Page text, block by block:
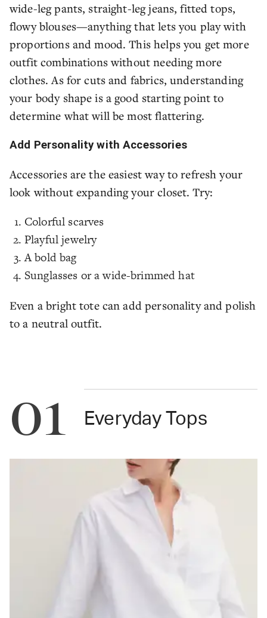
wide-leg pants, straight-leg jeans, fitted tops,
flowy blouses—anything that lets you play with
proportions and mood. This helps you get more
outfit combinations without needing more
clothes. As for cuts and fabrics, understanding
your body shape is a good starting point to
determine what will be most flattering.
Add Personality with Accessories
Accessories are the easiest way to refresh your
look without expanding your closet. Try:
Colorful scarves
Playful jewelry
A bold bag
Sunglasses or a wide-brimmed hat
Even a bright tote can add personality and polish
to a neutral outfit.
01 Everyday Tops